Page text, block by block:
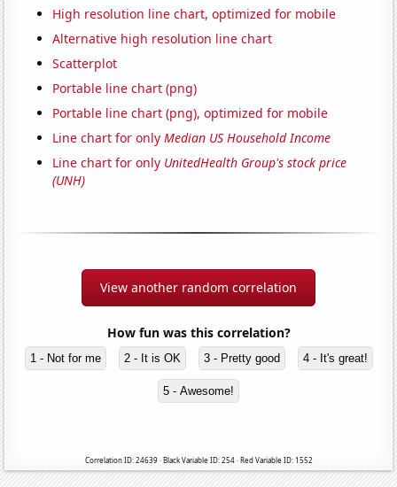
High resolution line chart, optimized for mobile
Alternative high resolution line chart
Scatterplot
Portable line chart (png)
Portable line chart (png), optimized for mobile
Line chart for onlyMedian US Household Income
Line chart for only UnitedHealth Group's stock price
(UNH)
View another random correlation
How fun was this correlation?
1 - Not for me 2 - It is OK 3 - Pretty good 4 - It's great!
5 - Awesome!
Correlation ID: 24639 · Black Variable ID: 254 · Red Variable ID: 1552